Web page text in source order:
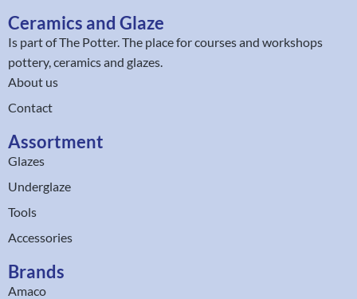
Ceramics and Glaze
Is part ofThe Potter. The place for courses and workshops
pottery, ceramics and glazes.
About us
Contact
Assortment
Glazes
Underglaze
Tools
Accessories
Brands
Amaco